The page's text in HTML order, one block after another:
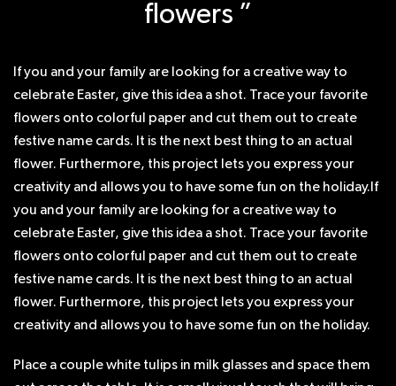
flowers ”
If you and your family are looking for a creative way to
celebrate Easter, give this idea a shot. Trace your favorite
flowers onto colorful paper and cut them out to create
festive name cards. It is the next best thing to an actual
flower. Furthermore, this project lets you express your
creativity and allows you to have some fun on the holiday.If
you and your family are looking for a creative way to
celebrate Easter, give this idea a shot. Trace your favorite
flowers onto colorful paper and cut them out to create
festive name cards. It is the next best thing to an actual
flower. Furthermore, this project lets you express your
creativity and allows you to have some fun on the holiday.
Place a couple white tulips in milk glasses and space them